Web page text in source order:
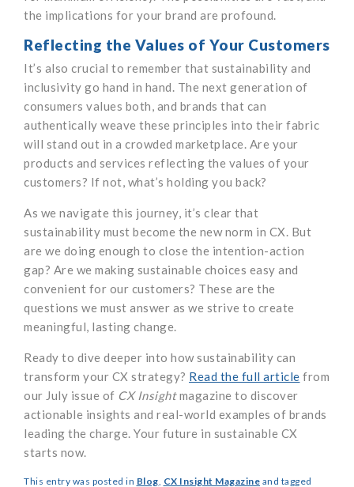
the implications for your brand are profound.
Reflecting the Values of Your Customers
It’s also crucial to remember that sustainability and
inclusivity go hand in hand. The next generation of
consumers values both, and brands that can
authentically weave these principles into their fabric
will stand out in a crowded marketplace. Are your
products and services reflecting the values of your
customers? If not, what’s holding you back?
As we navigate this journey, it’s clear that
sustainability must become the new norm in CX. But
are we doing enough to close the intention-action
gap? Are we making sustainable choices easy and
convenient for our customers? These are the
questions we must answer as we strive to create
meaningful, lasting change.
Ready to dive deeper into how sustainability can
transform your CX strategy? Read the full article from
our July issue of CX Insightmagazine to discover
actionable insights and real-world examples of brands
leading the charge. Your future in sustainable CX
starts now.
This entry was posted in Blog CX Insight Magazine and tagged